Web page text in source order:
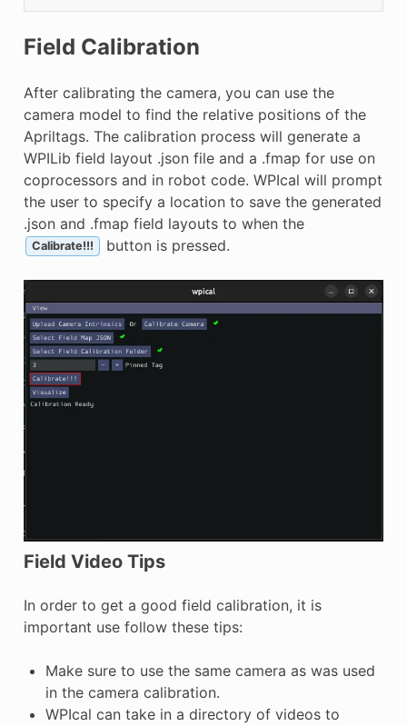
Field Calibration
After calibrating the camera, you can use the
camera model to find the relative positions of the
Apriltags. The calibration process will generate a
WPILib field layout .json file and a .fmap for use on
coprocessors and in robot code. WPIcal will prompt
the user to specify a location to save the generated
.json and .fmap field layouts to when the
Calibrate!!! button is pressed.
Field Video Tips
In order to get a good field calibration, it is
important use follow these tips:
Make sure to use the same camera as was used
in the camera calibration.
WPIcal can take in a directory of videos to